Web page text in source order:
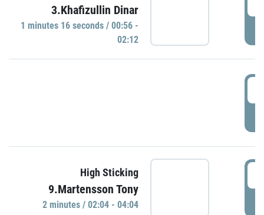
3.Khafizullin Dinar
1 minutes 16 seconds / 00:56 -
02:12
High Sticking
9.Martensson Tony
2 minutes / 02:04 - 04:04